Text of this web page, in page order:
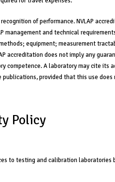
of performance. NVLAP
management and technical
equipment; measurement
accreditation does not imply any
competence. A laboratory may cite its
publications, provided that this use
Policy
to testing and calibration laboratories